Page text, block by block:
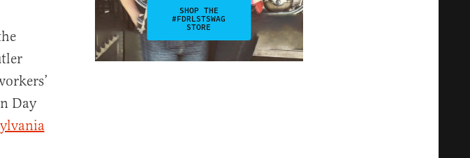
Day
SHOP THE
#FDRLSTSWAG
STORE